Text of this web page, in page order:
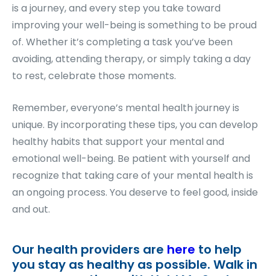
is a journey, and every step you take toward
improving your well-being is something to be proud
of. Whether it’s completing a task you’ve been
avoiding, attending therapy, or simply taking a day
to rest, celebrate those moments.
Remember, everyone’s mental health journey is
unique. By incorporating these tips, you can develop
healthy habits that support your mental and
emotional well-being. Be patient with yourself and
recognize that taking care of your mental health is
an ongoing process. You deserve to feel good, inside
and out.
Our health providers are here to help
you stay as healthy as possible. Walk in